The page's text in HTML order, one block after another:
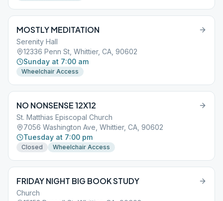
MOSTLY MEDITATION
Serenity Hall
12336 Penn St, Whittier, CA, 90602
Sunday at 7:00 am
Wheelchair Access
NO NONSENSE 12X12
St. Matthias Episcopal Church
7056 Washington Ave, Whittier, CA, 90602
Tuesday at 7:00 pm
Closed Wheelchair Access
FRIDAY NIGHT BIG BOOK STUDY
Church